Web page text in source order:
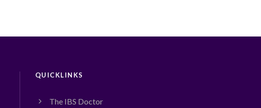
QUICKLINKS
The IBS Doctor